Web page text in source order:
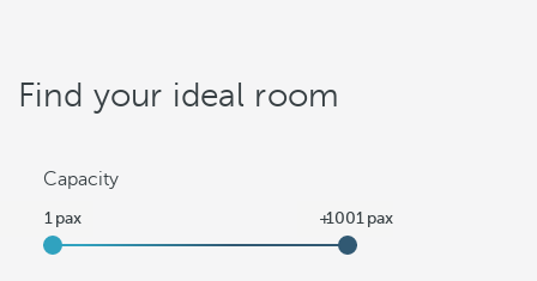
Find your ideal room
Capacity